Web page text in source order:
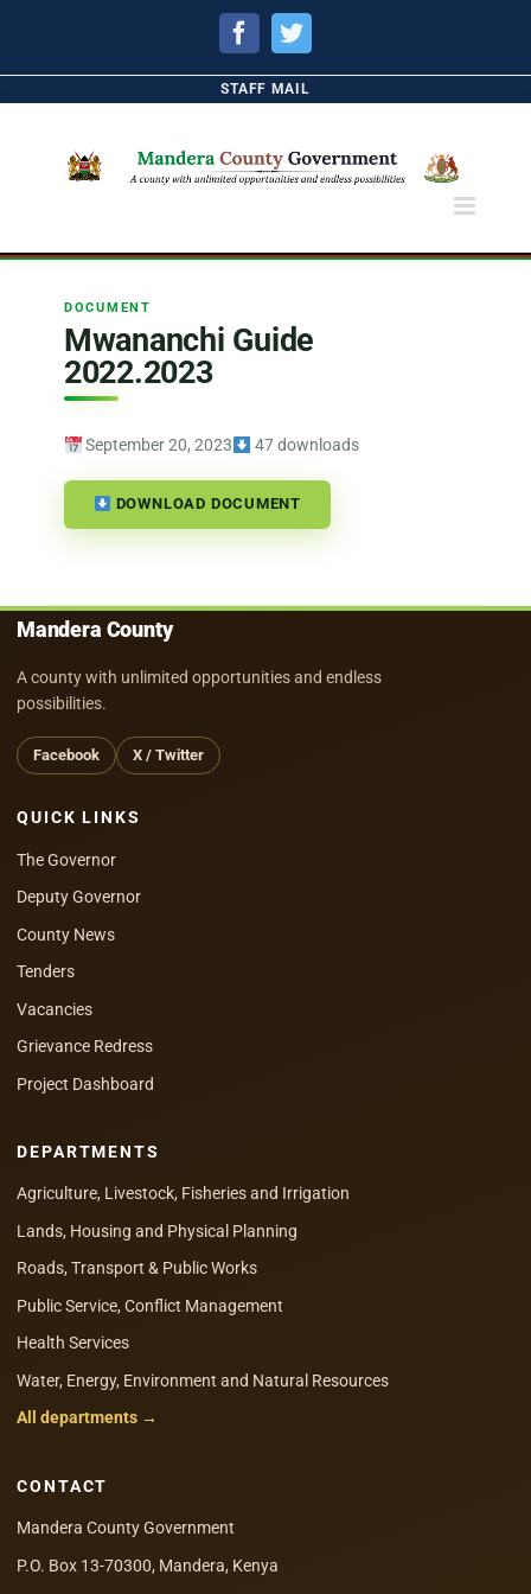
FacebookTwitter
STAFF MAIL
DOCUMENT
Mwananchi Guide
2022.2023
September 20, 2023 47 downloads
DOWNLOAD DOCUMENT
Mandera County
A county with unlimited opportunities and endless
possibilities.
Facebook X / Twitter
QUICK LINKS
The Governor
Deputy Governor
County News
Tenders
Vacancies
Grievance Redress
Project Dashboard
DEPARTMENTS
Agriculture, Livestock, Fisheries and Irrigation
Lands, Housing and Physical Planning
Roads, Transport & Public Works
Public Service, Conflict Management
Health Services
Water, Energy, Environment and Natural Resources
All departments →
CONTACT
Mandera County Government
P.O. Box 13-70300, Mandera, Kenya